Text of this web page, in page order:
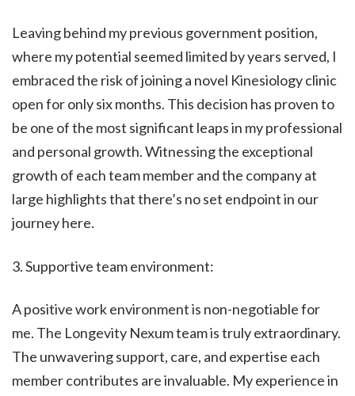
Leaving behind my previous government position,
where my potential seemed limited by years served, I
embraced the risk of joining a novel Kinesiology clinic
open for only six months. This decision has proven to
be one of the most significant leaps in my professional
and personal growth. Witnessing the exceptional
growth of each team member and the company at
large highlights that there’s no set endpoint in our
journey here.
3. Supportive team environment:
A positive work environment is non-negotiable for
me. The Longevity Nexum team is truly extraordinary.
The unwavering support, care, and expertise each
member contributes are invaluable. My experience in